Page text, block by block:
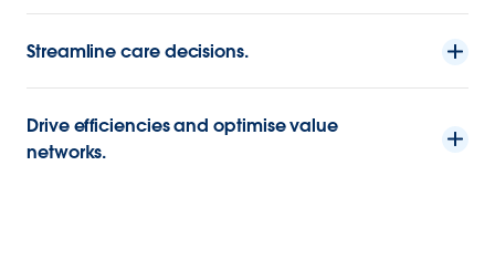
Streamline care decisions.
Drive efficiencies and optimise value
networks.